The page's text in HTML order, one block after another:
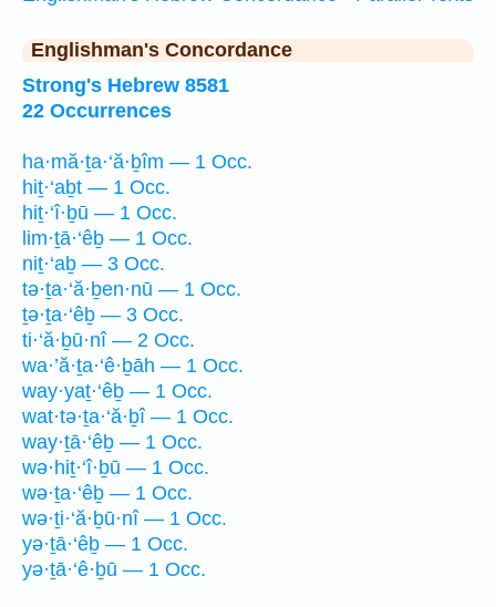
Englishman's Concordance
Strong's Hebrew 8581
22 Occurrences
ha·mă·ṯa·‘ă·ḇîm — 1 Occ.
hiṯ·‘aḇt — 1 Occ.
hiṯ·‘î·ḇū — 1 Occ.
lim·ṯā·‘êḇ — 1 Occ.
niṯ·‘aḇ — 3 Occ.
tə·ṯa·‘ă·ḇen·nū — 1 Occ.
ṯə·ṯa·‘êḇ — 3 Occ.
ti·‘ă·ḇū·nî — 2 Occ.
wa·’ă·ṯa·‘ê·ḇāh — 1 Occ.
way·yaṯ·‘êḇ — 1 Occ.
wat·tə·ṯa·‘ă·ḇî — 1 Occ.
way·ṯā·‘êḇ — 1 Occ.
wə·hiṯ·‘î·ḇū — 1 Occ.
wə·ṯa·‘êḇ — 1 Occ.
wə·ṯi·‘ă·ḇū·nî — 1 Occ.
yə·ṯā·‘êḇ — 1 Occ.
yə·ṯā·‘ê·ḇū — 1 Occ.